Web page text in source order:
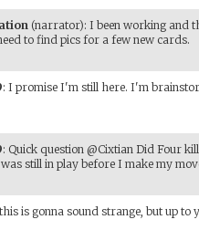
(narrator): I been working and
to find pics for a few new cards.
: I promise I'm still here. I'm
: Quick question @Cixtian Did Four
still in play before I make my
is gonna sound strange, but up to